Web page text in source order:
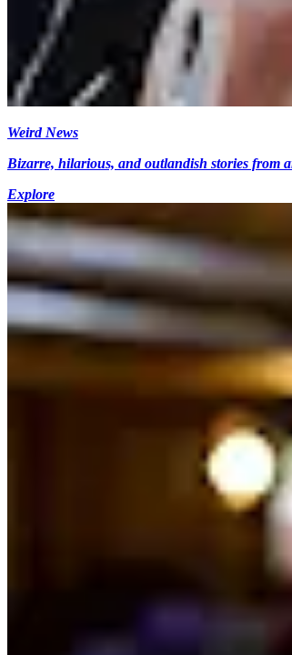
Weird News
Bizarre, hilarious, and outlandish stories from
Explore